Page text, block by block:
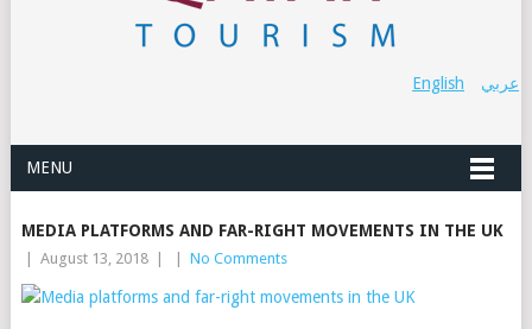
عربي English
MENU
MEDIA PLATFORMS AND FAR-RIGHT MOVEMENTS IN THE UK
August 13, 2018 No Comments